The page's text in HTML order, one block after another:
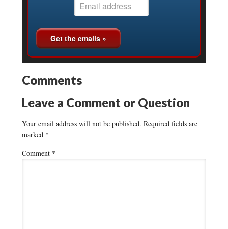
Comments
Leave a Comment or Question
Your email address will not be published. Required fields are
marked *
Comment *